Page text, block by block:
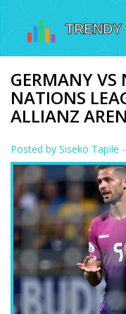
GERMANY VS
NATIONS
ALLIANZ
Posted by Siseko Tapile